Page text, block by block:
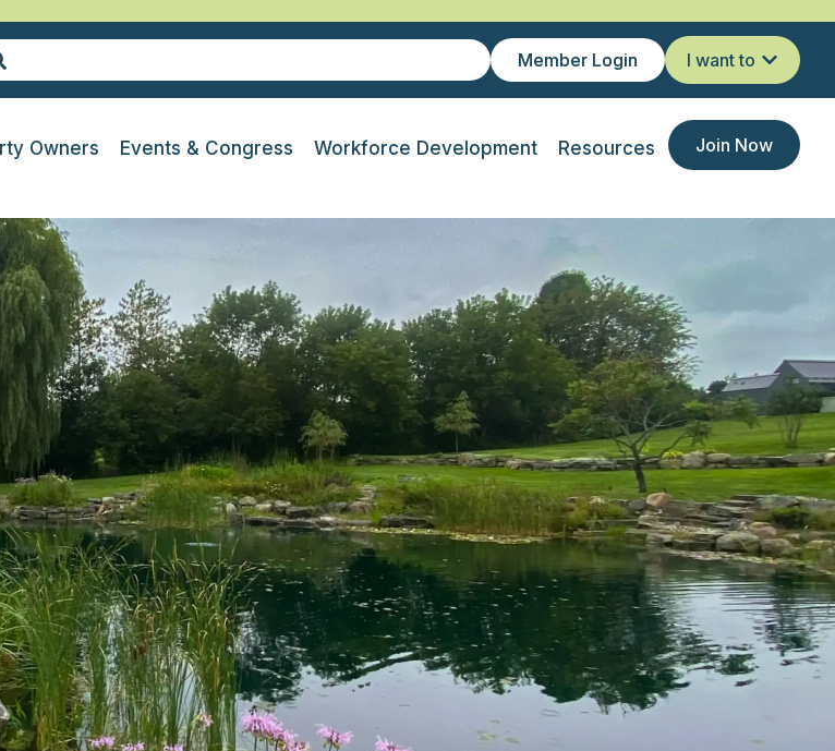
Member Login I want to
Owners Events & Congress Workforce Development Resources Join Now